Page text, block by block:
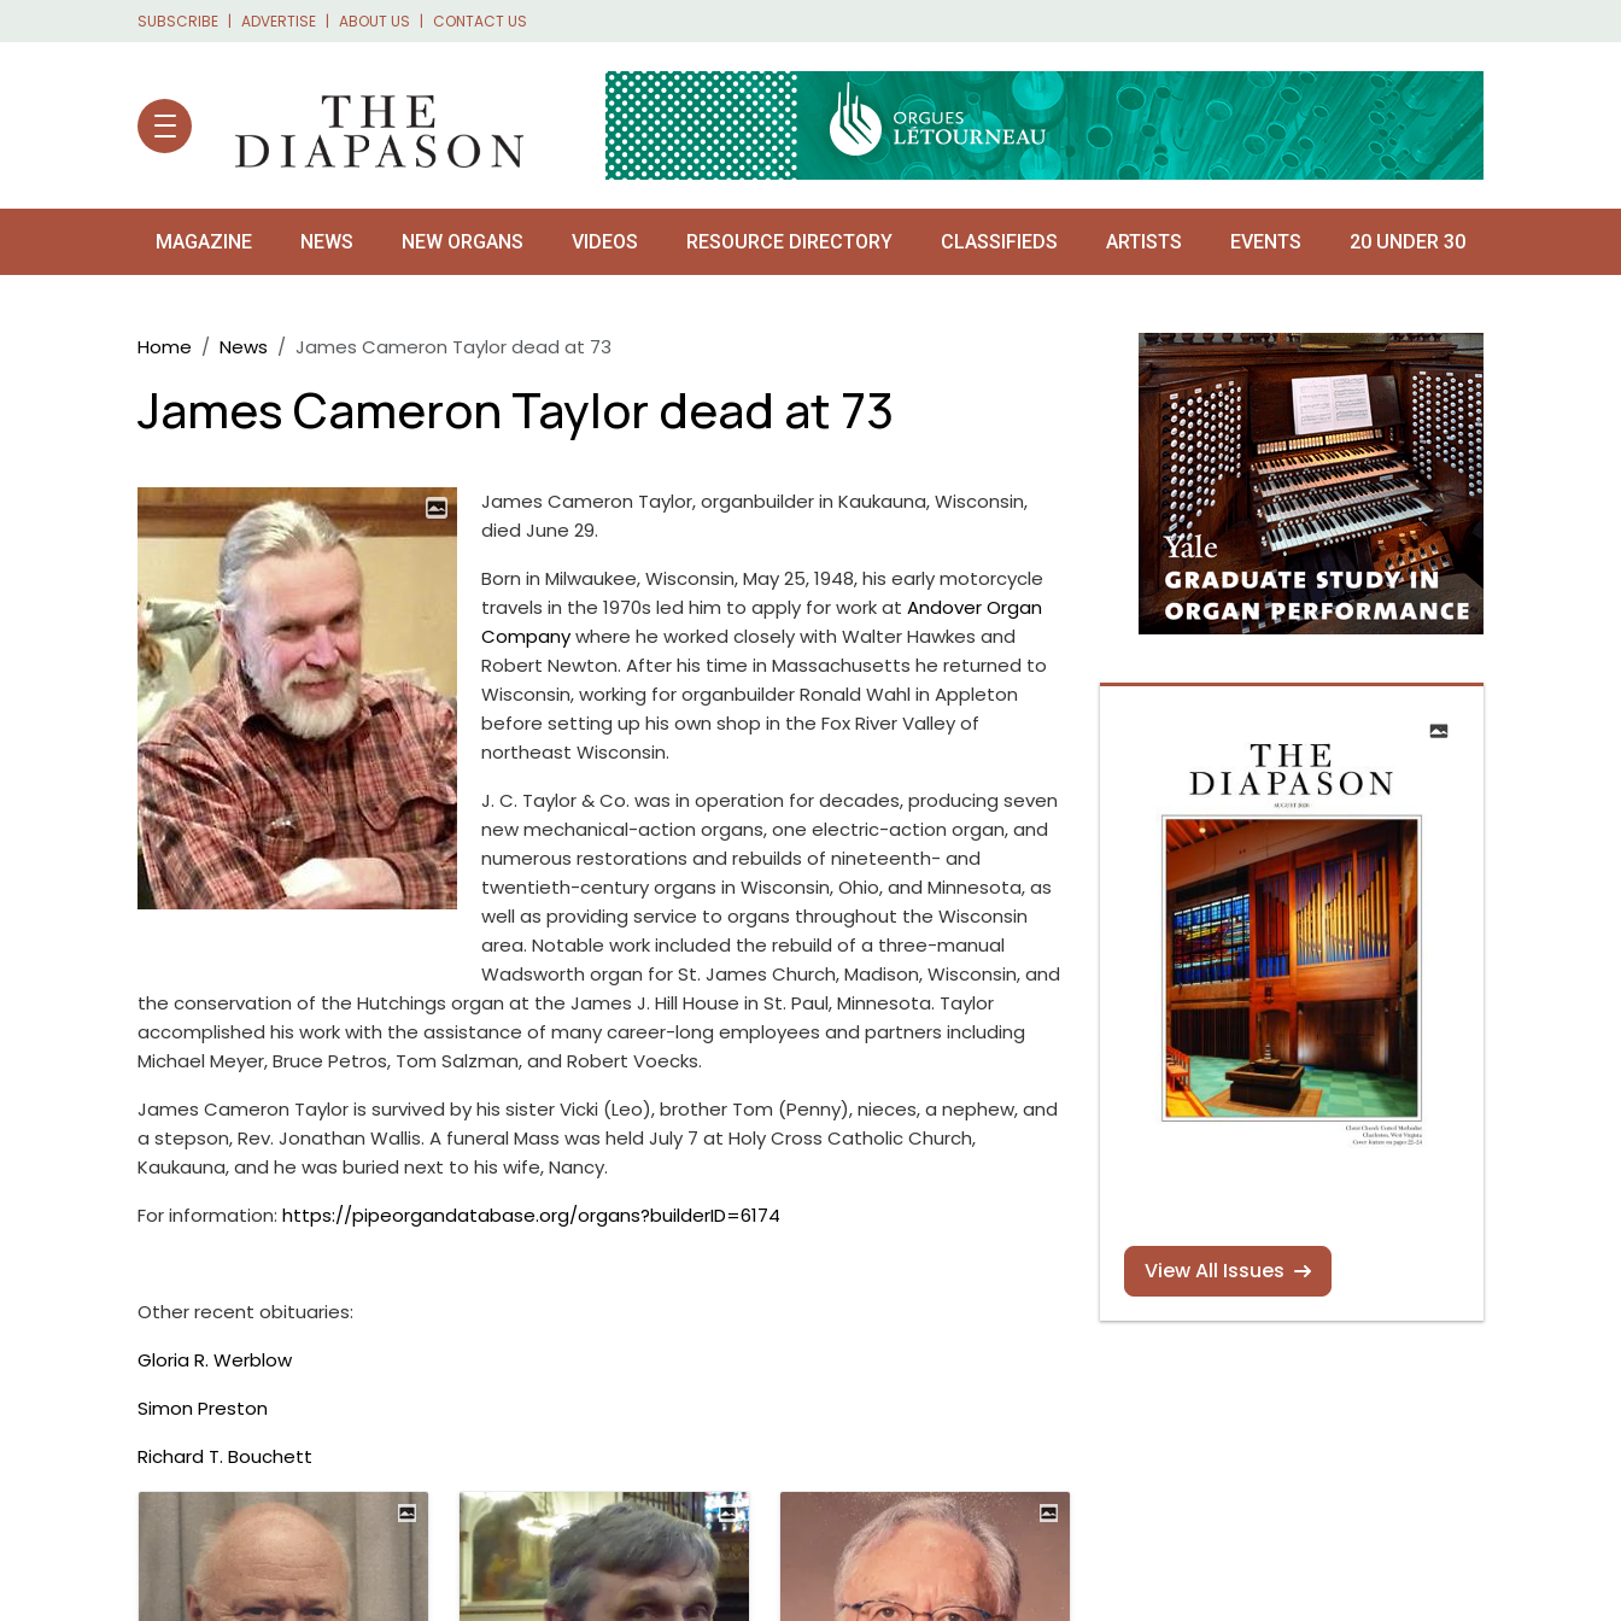
Skip to main content
SUBSCRIBE ADVERTISE ABOUT US CONTACT US
MAGAZINE NEWS NEW ORGANS VIDEOS RESOURCE DIRECTORY CLASSIFIEDS ARTISTS EVENTS 20 UNDER 30
Breadcrumb
Home News James Cameron Taylor dead at 73
James Cameron Taylor dead at 73
James Cameron Taylor, organbuilder in Kaukauna, Wisconsin,
died June 29.
Born in Milwaukee, Wisconsin, May 25, 1948, his early motorcycle
travels in the 1970s led him to apply for work at Andover Organ
Companywhere he worked closely with Walter Hawkes and
Robert Newton. After his time in Massachusetts he returned to
Wisconsin, working for organbuilder Ronald Wahl in Appleton
before setting up his own shop in the Fox River Valley of
northeast Wisconsin.
J. C. Taylor & Co. was in operation for decades, producing seven
new mechanical-action organs, one electric-action organ, and
numerous restorations and rebuilds of nineteenth- and
twentieth-century organs in Wisconsin, Ohio, and Minnesota, as
well as providing service to organs throughout the Wisconsin
area. Notable work included the rebuild of a three-manual
Wadsworth organ for St. James Church, Madison, Wisconsin, and
the conservation of the Hutchings organ at the James J. Hill House in St. Paul, Minnesota. Taylor
accomplished his work with the assistance of many career-long employees and partners including
Michael Meyer, Bruce Petros, Tom Salzman, and Robert Voecks.
James Cameron Taylor is survived by his sister Vicki (Leo), brother Tom (Penny), nieces, a nephew, and
a stepson, Rev. Jonathan Wallis. A funeral Mass was held July 7 at Holy Cross Catholic Church,
Kaukauna, and he was buried next to his wife, Nancy.
For information: https://pipeorgandatabase.org/organs?builderID=6174
Other recent obituaries:
Gloria R. Werblow
Simon Preston
Richard T. Bouchett
View All Issues